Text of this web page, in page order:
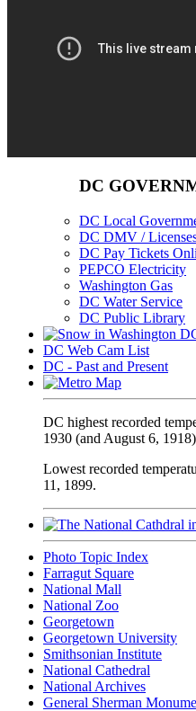
DC
DC Local
DC DMV /
DC Pay Tickets
PEPCO Electricity
Washington Gas
DC Water Service
DC Public Library
DC Web Cam List
DC - Past and Present
DC highest recorded
1930 (and August 6,
Lowest recorded
11, 1899.
Photo Topic Index
Farragut Square
National Mall
National Zoo
Georgetown
Georgetown University
Smithsonian Institute
National Cathedral
National Archives
General Sherman